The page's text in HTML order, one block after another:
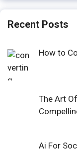
Recent Posts
How to
The Art
Ai For